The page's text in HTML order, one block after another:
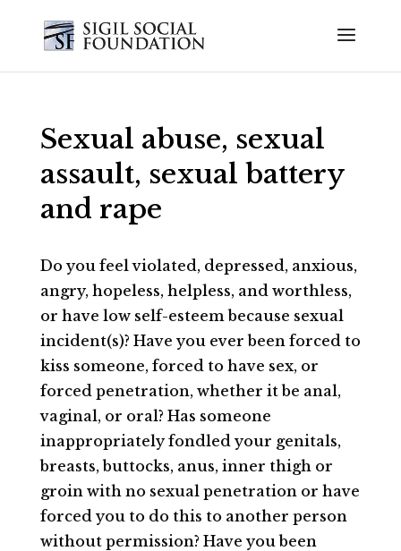
Sexual abuse, sexual
assault, sexual battery
and rape
Do you feel violated, depressed, anxious,
angry, hopeless, helpless, and worthless,
or have low self-esteem because sexual
incident(s)? Have you ever been forced to
kiss someone, forced to have sex, or
forced penetration, whether it be anal,
vaginal, or oral? Has someone
inappropriately fondled your genitals,
breasts, buttocks, anus, inner thigh or
groin with no sexual penetration or have
forced you to do this to another person
without permission? Have you been